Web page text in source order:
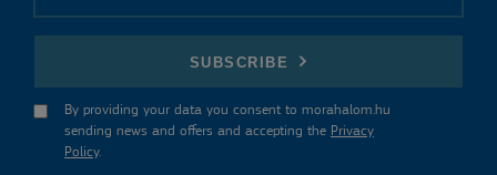
SUBSCRIBE
By providing your data you consent to morahalom.hu
sending news and offers and accepting the Privacy
Policy.